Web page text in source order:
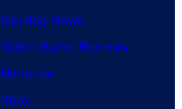
Gaming News
Video Game Reviews
Nintendo
Xbox